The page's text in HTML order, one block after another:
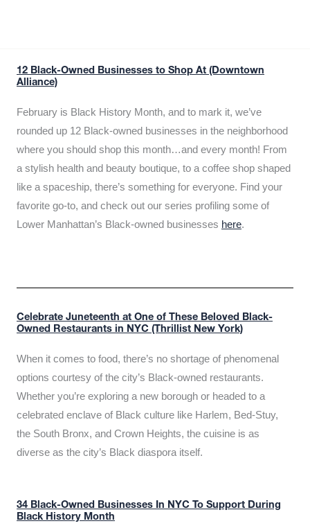
12 Black-Owned Businesses to Shop At (Downtown
Alliance)
February is Black History Month, and to mark it, we’ve
rounded up 12 Black-owned businesses in the neighborhood
where you should shop this month…and every month! From
a stylish health and beauty boutique, to a coffee shop shaped
like a spaceship, there’s something for everyone. Find your
favorite go-to, and check out our series profiling some of
Lower Manhattan’s Black-owned businesses here.
Celebrate Juneteenth at One of These Beloved Black-
Owned Restaurants in NYC (Thrillist New York)
When it comes to food, there’s no shortage of phenomenal
options courtesy of the city’s Black-owned restaurants.
Whether you’re exploring a new borough or headed to a
celebrated enclave of Black culture like Harlem, Bed-Stuy,
the South Bronx, and Crown Heights, the cuisine is as
diverse as the city’s Black diaspora itself.
34 Black-Owned Businesses In NYC To Support During
Black History Month